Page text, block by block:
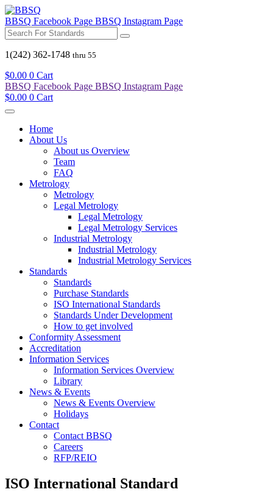
BBSQ Facebook Page BBSQ Instagram Page
1(242) 362-1748 thru 55
$0.00 0 Cart
BBSQ Facebook Page BBSQ Instagram Page
$0.00 0 Cart
Home
About Us
About us Overview
Team
FAQ
Metrology
Metrology
Legal Metrology
Legal Metrology
Legal Metrology Services
Industrial Metrology
Industrial Metrology
Industrial Metrology Services
Standards
Standards
Purchase Standards
ISO International Standards
Standards Under Development
How to get involved
Conformity Assessment
Accreditation
Information Services
Information Services Overview
Library
News & Events
News & Events Overview
Holidays
Contact
Contact BBSQ
Careers
RFP/REIO
ISO International Standard